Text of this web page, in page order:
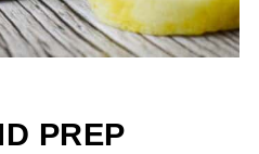
PREP